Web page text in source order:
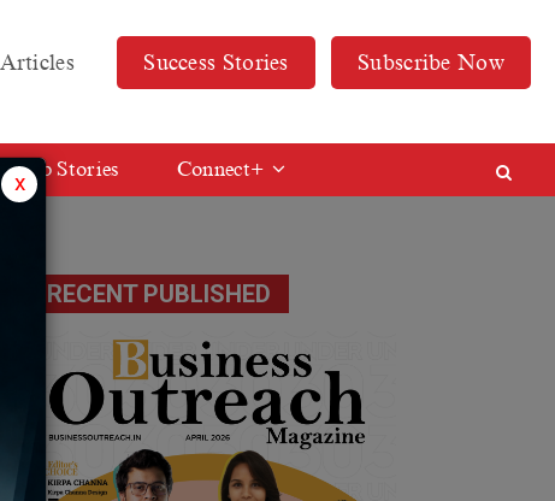
Articles Success Stories Subscribe Now
Web Stories Connect+
RECENT PUBLISHED
x